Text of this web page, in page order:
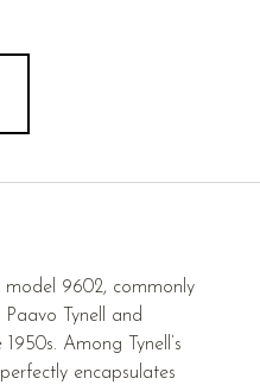
9602, commonly
Paavo Tynell and
Among Tynell’s
encapsulates